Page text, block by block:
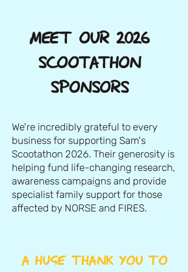
MEET OUR 2026
SCOOTATHON
SPONSORS
We're incredibly grateful to every
business for supporting Sam's
Scootathon 2026. Their generosity is
helping fund life-changing research,
awareness campaigns and provide
specialist family support for those
affected by NORSE and FIRES.
A HUGE THANK YOU TO